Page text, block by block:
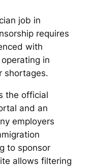
job in
requires
with
in
shortages.
the official
and an
employers
to sponsor
allows filtering